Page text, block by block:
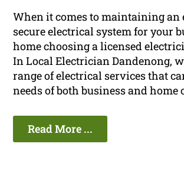
When it comes to maintaining an
secure electrical system for your
home choosing a licensed
In Local Electrician Dandenong,
range of electrical services that
needs of both business and home
Read More ...